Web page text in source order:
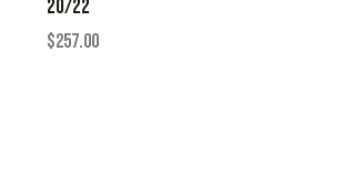
20/22
$257.00